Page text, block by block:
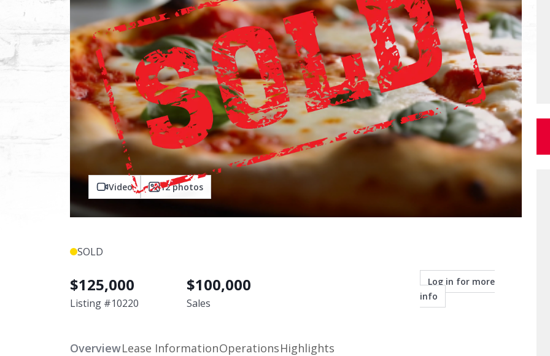
Video 12photos
SOLD
$125,000
Listing #10220
$100,000
Sales
Log in for more
info
OverviewLease InformationOperationsHighlights